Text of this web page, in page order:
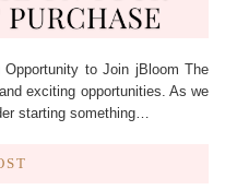
to Join jBloom The
exciting opportunities. As we
starting something…